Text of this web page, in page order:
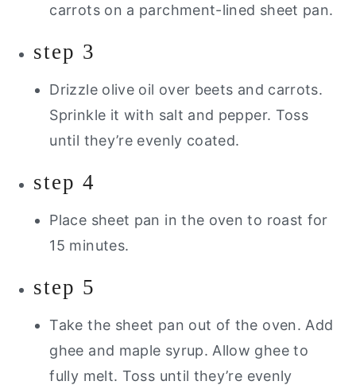
carrots on a parchment-lined sheet pan.
step 3
Drizzle olive oil over beets and carrots.
Sprinkle it with salt and pepper. Toss
until they’re evenly coated.
step 4
Place sheet pan in the oven to roast for
15 minutes.
step 5
Take the sheet pan out of the oven. Add
ghee and maple syrup. Allow ghee to
fully melt. Toss until they’re evenly